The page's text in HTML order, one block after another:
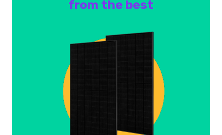
from the best